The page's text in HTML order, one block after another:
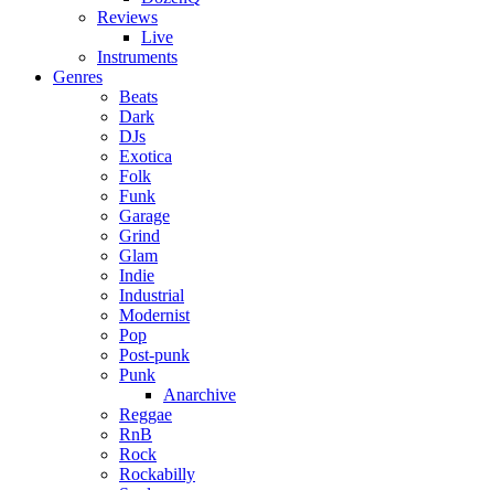
Reviews
Live
Instruments
Genres
Beats
Dark
DJs
Exotica
Folk
Funk
Garage
Grind
Glam
Indie
Industrial
Modernist
Pop
Post-punk
Punk
Anarchive
Reggae
RnB
Rock
Rockabilly